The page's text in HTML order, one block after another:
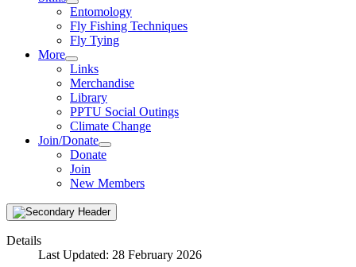
Entomology
Fly Fishing Techniques
Fly Tying
More
Links
Merchandise
Library
PPTU Social Outings
Climate Change
Join/Donate
Donate
Join
New Members
Details
Last Updated: 28 February 2026